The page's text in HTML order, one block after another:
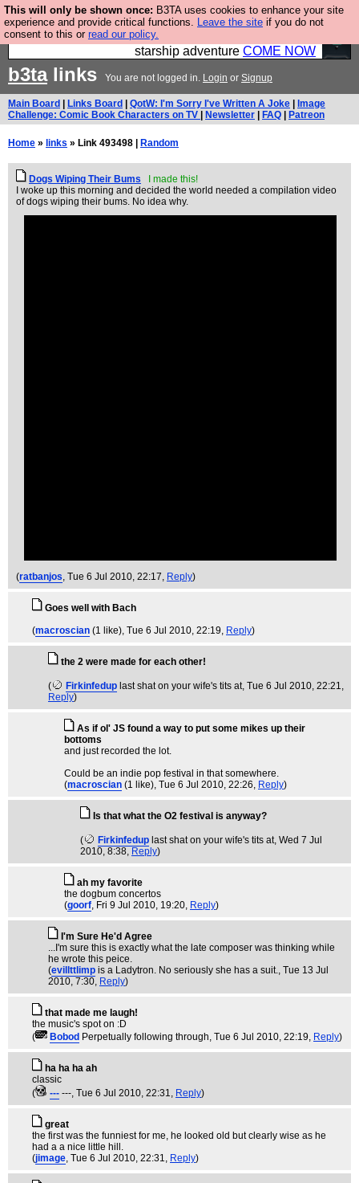
This will only be shown once: B3TA uses cookies to enhance your site
experience and provide critical functions. Leave the site if you do not
consent to this or read our policy.
Ever wanted to fly your own starship? Bridge
Command is open in Vauxhall – a live, interactive
starship adventure COME NOW
b3talinks You are not logged in. Login or Signup
Main Board Links Board QotW: I'm Sorry I've Written A Joke
Image
Challenge: Comic Book Characters on TV
Newsletter FAQ Patreon
Home » links » Link 493498 | Random
Dogs Wiping Their Bums
I made this!
I woke up this morning and decided the world needed a compilation video
of dogs wiping their bums. No idea why.
(ratbanjos, Tue 6 Jul 2010, 22:17, Reply)
Goes well with Bach
(macroscian (1 like), Tue 6 Jul 2010, 22:19, Reply)
the 2 were made for each other!
( Firkinfedup last shat on your wife's tits at, Tue 6 Jul 2010, 22:21,
Reply)
As if ol' JS found a way to put some mikes up their
bottoms
and just recorded the lot.
Could be an indie pop festival in that somewhere.
(macroscian (1 like), Tue 6 Jul 2010, 22:26, Reply)
Is that what the O2 festival is anyway?
( Firkinfedup last shat on your wife's tits at, Wed 7 Jul
2010, 8:38, Reply)
ah my favorite
the dogbum concertos
(goorf, Fri 9 Jul 2010, 19:20, Reply)
I'm Sure He'd Agree
...I'm sure this is exactly what the late composer was thinking while
he wrote this peice.
(evillttlimp is a Ladytron. No seriously she has a suit., Tue 13 Jul
2010, 7:30, Reply)
that made me laugh!
the music's spot on :D
(
Bobod Perpetually following through, Tue 6 Jul 2010, 22:19, Reply)
ha ha ha ah
classic
(
--- ---, Tue 6 Jul 2010, 22:31, Reply)
great
the first was the funniest for me, he looked old but clearly wise as he
had a a nice little hill.
(jimage, Tue 6 Jul 2010, 22:31, Reply)